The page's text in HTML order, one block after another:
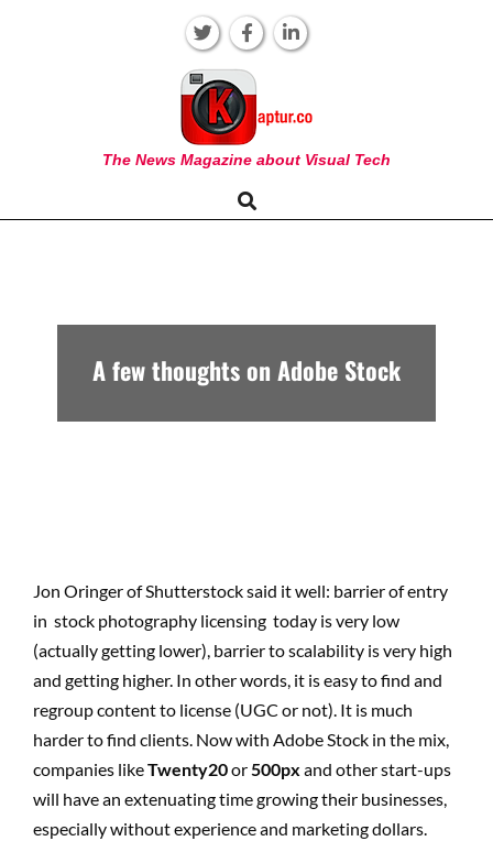
KAPTUR
The News Magazine about Visual Tech
Navigation
Search
A few thoughts on Adobe Stock
Jon Oringer of Shutterstock said it well: barrier of entry
in stock photography licensing today is very low
(actually getting lower), barrier to scalability is very high
and getting higher. In other words, it is easy to find and
regroup content to license (UGC or not). It is much
harder to find clients. Now with Adobe Stock in the mix,
companies likeTwenty20or 500px and other start-ups
will have an extenuating time growing their businesses,
especially without experience and marketing dollars.